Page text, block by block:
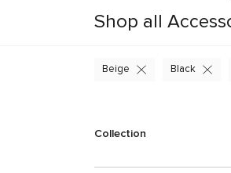
Shop all
Beige Black
Collection